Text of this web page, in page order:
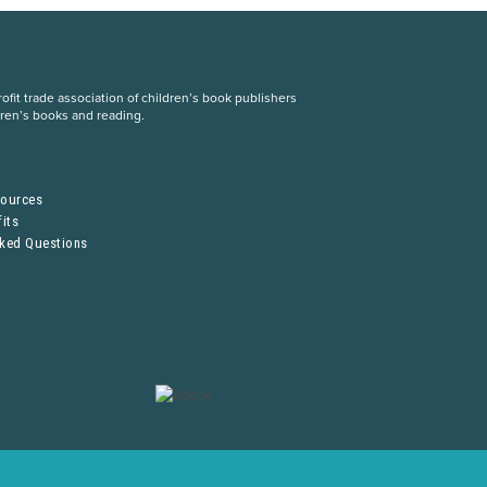
trade association of children’s book publishers
books and reading.
Questions